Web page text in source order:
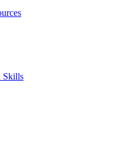
Skills